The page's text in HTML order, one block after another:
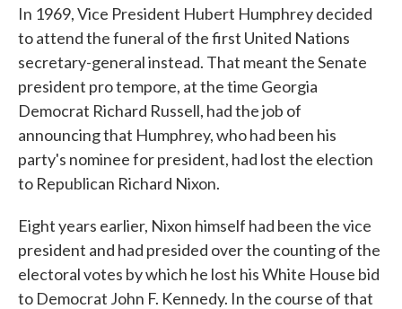
In 1969, Vice President Hubert Humphrey decided
to attend the funeral of the first United Nations
secretary-general instead. That meant the Senate
president pro tempore, at the time Georgia
Democrat Richard Russell, had the job of
announcing that Humphrey, who had been his
party's nominee for president, had lost the election
to Republican Richard Nixon.
Eight years earlier, Nixon himself had been the vice
president and had presided over the counting of the
electoral votes by which he lost his White House bid
to Democrat John F. Kennedy. In the course of that